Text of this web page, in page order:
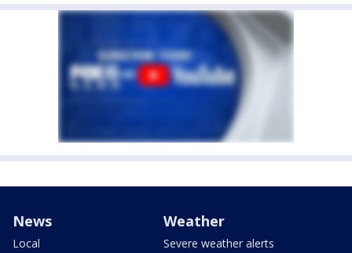
News
Local
Weather
Severe weather alerts